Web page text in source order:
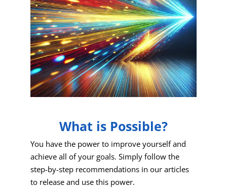
What is Possible?
You have the power to improve yourself and
achieve all of your goals. Simply follow the
step-by-step recommendations in our articles
to release and use this power.